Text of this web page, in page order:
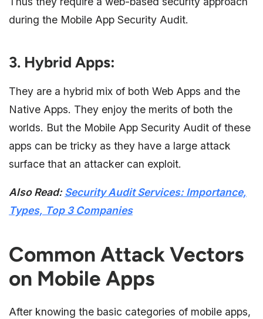
during the Mobile App Security Audit.
3. Hybrid Apps:
They are a hybrid mix of both Web Apps and the
Native Apps. They enjoy the merits of both the
worlds. But the Mobile App Security Audit of these
apps can be tricky as they have a large attack
surface that an attacker can exploit.
Also Read: Security Audit Services: Importance,
Types, Top 3 Companies
Common Attack Vectors
on Mobile Apps
After knowing the basic categories of mobile apps,